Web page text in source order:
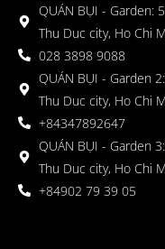
QUÁN BỤI - Garden:
Thu Duc city, Ho Chi
028 3898 9088
QUÁN BỤI - Garden
Thu Duc city, Ho Chi
+84347892647
QUÁN BỤI - Garden
Thu Duc city, Ho Chi
+84902 79 39 05